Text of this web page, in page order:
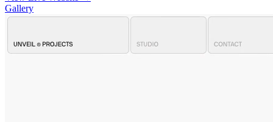
Gallery